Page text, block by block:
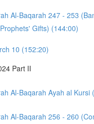
Al-Baqarah 247 - 253
Gifts) (144:00)
10 (152:20)
Part II
Al-Baqarah Ayah al Kursi
Al-Baqarah 256 - 260